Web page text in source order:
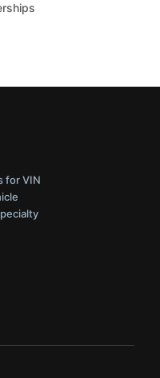
for VIN